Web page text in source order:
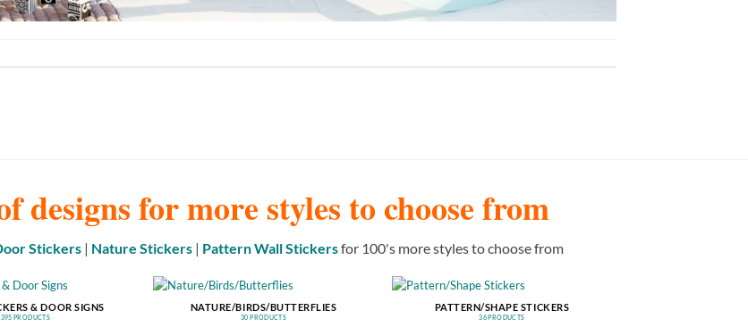
designs for more styles to choose from
Stickers| Nature Stickers| Pattern Wall Stickersfor 100's more styles to choose from
& DOOR SIGNS
395 PRODUCTS
NATURE/BIRDS/BUTTERFLIES
30 PRODUCTS
PATTERN/SHAPE STICKERS
36 PRODUCTS